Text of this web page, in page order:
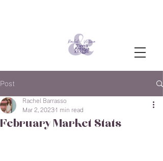
Post
February Market Stats
Rachel Barrasso
Mar 2, 20231 min read